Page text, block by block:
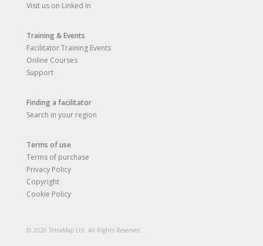
Visit us on Linked In
Training & Events
Facilitator Training Events
Online Courses
Support
Finding a facilitator
Search in your region
Terms of use
Terms of purchase
Privacy Policy
Copyright
Cookie Policy
© 2026 TetraMap Ltd. All Rights Reserved.